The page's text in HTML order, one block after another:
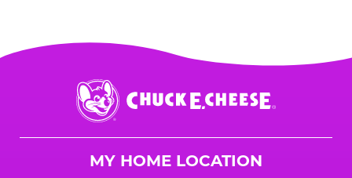
Chuck
E.
Cheese
MY HOME LOCATION